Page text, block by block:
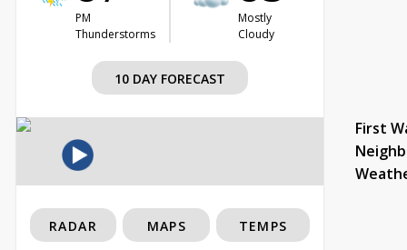
PM
Thunderstorms
Mostly
Cloudy
10 DAY FORECAST
First
RADAR MAPS TEMPS